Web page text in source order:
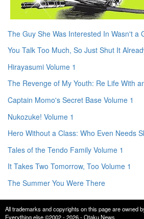
The Guy She Was Interested In Wasn't a
You Talk Too Much, So Just Shut It
Hirayasumi Volume 1
The Revenge of My Youth: Re Life With
Captain Momo's Secret Base Volume 1
Nukozuke! Volume 1
Hero Without a Class: Who Even Needs
Tales of the Tendo Family Volume 1
It Takes Two Tomorrow, Too Volume 1
The Summer You Were There
All trademarks and copyrights on this page are owned
Everything else ©2002 - 2026 - Otaku News